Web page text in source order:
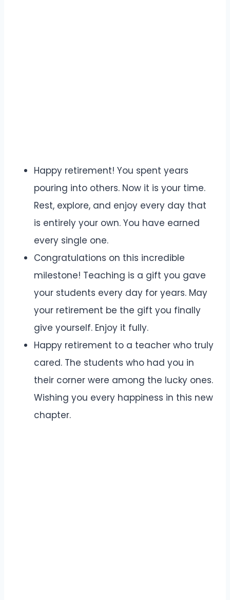
Happy retirement! You spent years
pouring into others. Now it is your time.
Rest, explore, and enjoy every day that
is entirely your own. You have earned
every single one.
Congratulations on this incredible
milestone! Teaching is a gift you gave
your students every day for years. May
your retirement be the gift you finally
give yourself. Enjoy it fully.
Happy retirement to a teacher who truly
cared. The students who had you in
their corner were among the lucky ones.
Wishing you every happiness in this new
chapter.